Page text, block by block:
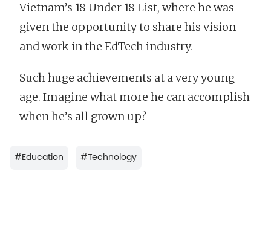
Vietnam’s 18 Under 18 List, where he was
given the opportunity to share his vision
and work in the EdTech industry.
Such huge achievements at a very young
age. Imagine what more he can accomplish
when he’s all grown up?
#Education #Technology